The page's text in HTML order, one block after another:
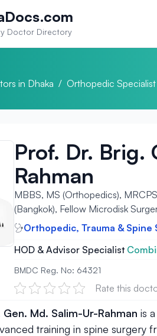
Doctor Directory
in Dhaka / Orthopedic Specialist
Prof. Dr. Brig.
Rahman
MBBS, MS (Orthopedics),
(Bangkok), Fellow Microdisk
Orthopedic, Trauma & Spine
HOD & Advisor Specialist
BMDC Reg. No: 64321
Rate this
Md. Salim-Ur-Rahman is
training in spine surgery